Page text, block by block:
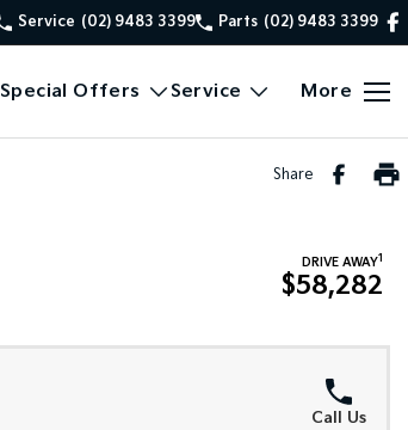
Service (02) 9483 3399 Parts (02) 9483 3399
Special Offers Service More
Share
DRIVE AWAY1
$58,282
Call Us